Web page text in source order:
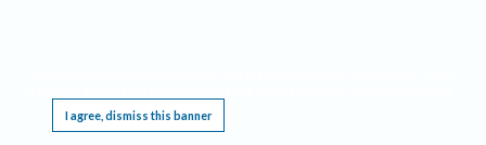
I agree, dismiss this banner